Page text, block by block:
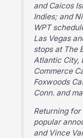
and Caicos
Indies; and
WPT
Las Vegas
stops at The
Atlantic City,
Commerce
Foxwoods
Conn. and
Returning
popular
and Vince